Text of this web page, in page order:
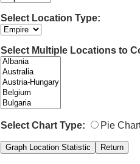
Select Location Type:
Select Multiple Locations to
Select Chart Type: Pie